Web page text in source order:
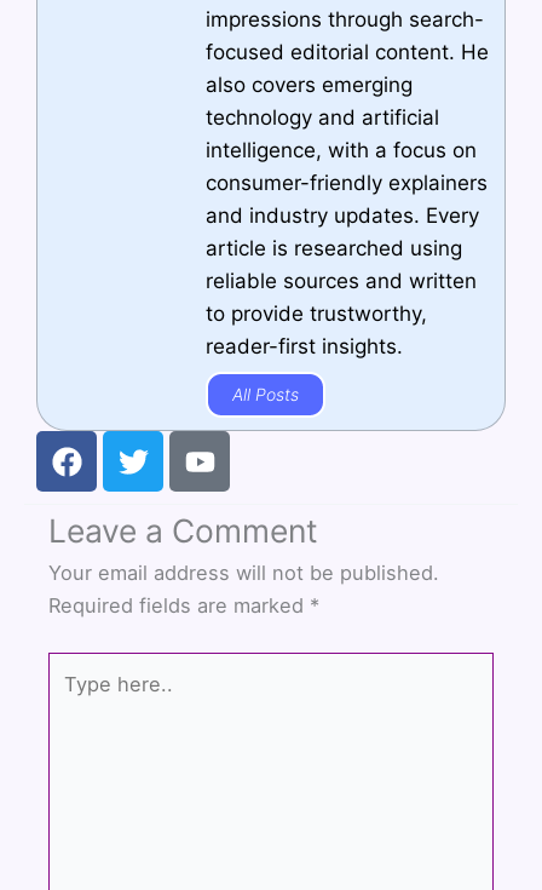
impressions through search-
focused editorial content. He
also covers emerging
technology and artificial
intelligence, with a focus on
consumer-friendly explainers
and industry updates. Every
article is researched using
reliable sources and written
to provide trustworthy,
reader-first insights.
All Posts
F
a
e
b
o
o
k
T
w
t
t
e
Y
o
t
u
b
Leave a Comment
Your email address will not be published.
Required fields are marked *
here..